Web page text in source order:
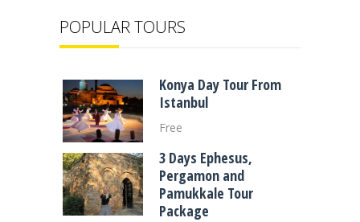
POPULAR TOURS
Konya Day Tour From
Istanbul
Free
3 Days Ephesus,
Pergamon and
Pamukkale Tour
Package